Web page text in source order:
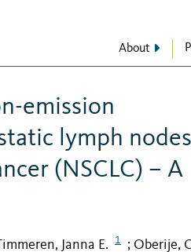
About
emission
lymph nodes
(NSCLC) – A
Janna E. 1 ; Oberije,